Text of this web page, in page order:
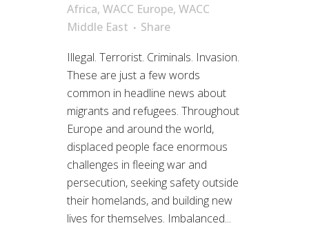
Africa, WACC Europe, WACC
Middle East
Share
Illegal. Terrorist. Criminals. Invasion.
These are just a few words
common in headline news about
migrants and refugees. Throughout
Europe and around the world,
displaced people face enormous
challenges in fleeing war and
persecution, seeking safety outside
their homelands, and building new
lives for themselves. Imbalanced...